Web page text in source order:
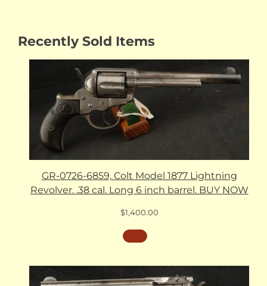
Recently Sold Items
GR-0726-6859, Colt Model 1877 Lightning
Revolver. .38 cal. Long 6 inch barrel. BUY NOW
$1,400.00